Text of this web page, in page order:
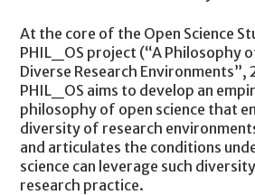
At the core of the Open Science
PHIL_OS project (“A Philosophy
Diverse Research
PHIL_OS aims to develop an
philosophy of open science that
diversity of research
and articulates the conditions
science can leverage such
research practice.